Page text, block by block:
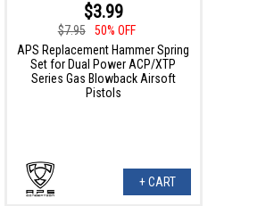
$3.99
$7.95
50% OFF
APS Replacement Hammer Spring
Set for Dual Power ACP/XTP
Series Gas Blowback Airsoft
Pistols
+ CART